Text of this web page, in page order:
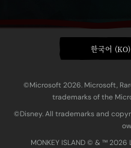
한국어 (KO)
©Microsoft 2026. Microsoft,
trademarks of the
©Disney. All trademarks and
MONKEY ISLAND © & ™